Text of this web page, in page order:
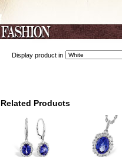
Display product in
Related Products